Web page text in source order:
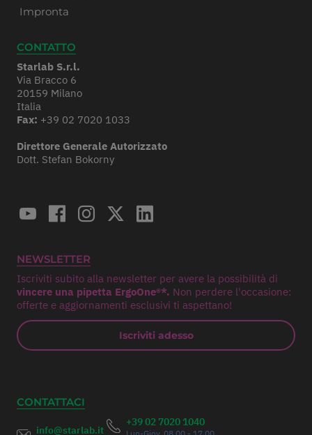
Impronta
CONTATTO
Starlab S.r.l.
Via Bracco 6
20159 Milano
Italia
Fax: +39 02 7020 1033
Direttore Generale Autorizzato
Dott. Stefan Bokorny
NEWSLETTER
Iscriviti subito alla newsletter per avere la possibilità di
vincere una pipetta ErgoOne®*. Non perdere l'occasione:
offerte e aggiornamenti esclusivi ti aspettano!
Iscriviti adesso
CONTATTACI
info@starlab.it
+39 02 7020 1040